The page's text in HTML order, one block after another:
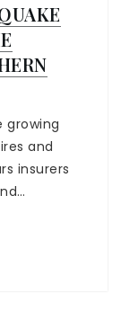
growing
and
insurers